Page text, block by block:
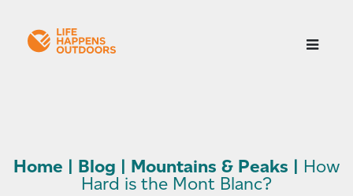
Home | Blog | Mountains & Peaks | How
Hard is the Mont Blanc?